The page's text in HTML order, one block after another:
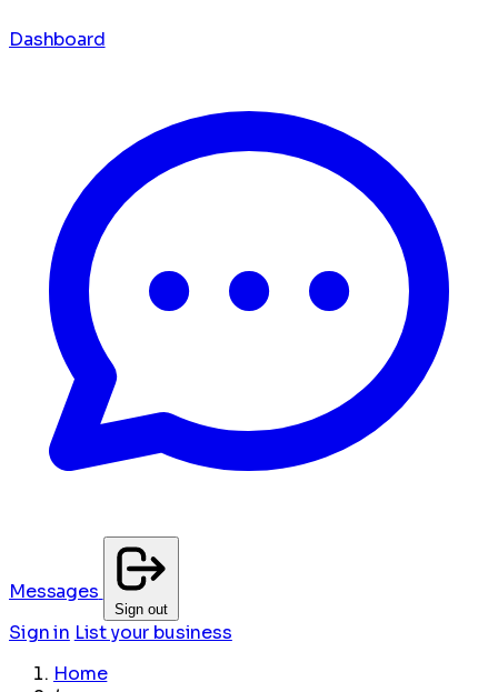
Dashboard
Messages
Sign out
Sign in List your business
Home